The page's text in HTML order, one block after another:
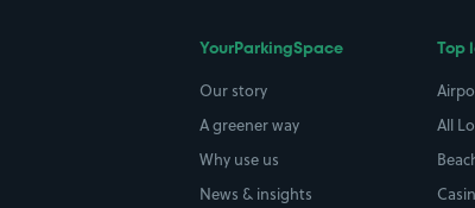
YourParkingSpace
Our story
A greener way
Why use us
News & insights
Top
All